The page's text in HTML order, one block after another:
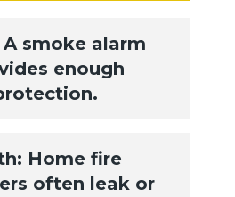
smoke alarm
enough
Home fire
often leak or